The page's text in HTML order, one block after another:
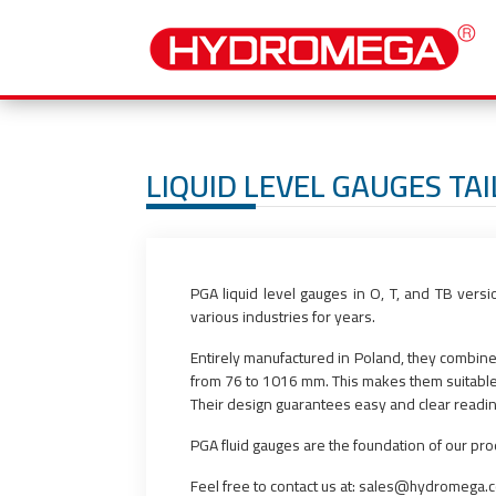
LIQUID LEVEL GAUGES
PGA liquid level gauges in O, T, and TB
various industries for years.
Entirely manufactured in Poland, they
from 76 to 1016 mm. This makes them
Their design guarantees easy and clear
PGA fluid gauges are the foundation of our
Feel free to contact us at: